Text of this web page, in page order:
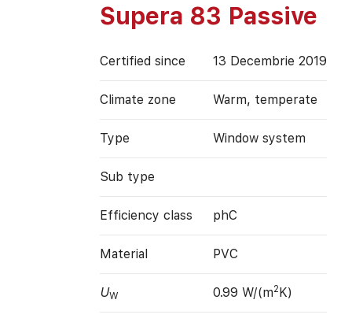
Supera 83 Passive
Certified since 13 Decembrie 2019
Climate zone Warm, temperate
Type Window system
Sub type
Efficiency class phC
Material PVC
UW 0.99 W/(m2K)